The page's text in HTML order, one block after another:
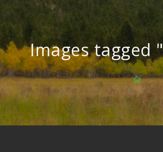
Images tagged